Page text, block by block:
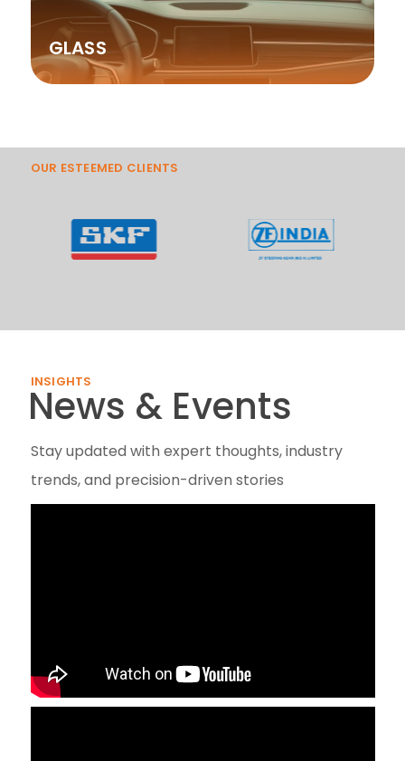
GLASS
OUR ESTEEMED CLIENTS
INSIGHTS
News & Events
Stay updated with expert thoughts, industry
trends, and precision-driven stories